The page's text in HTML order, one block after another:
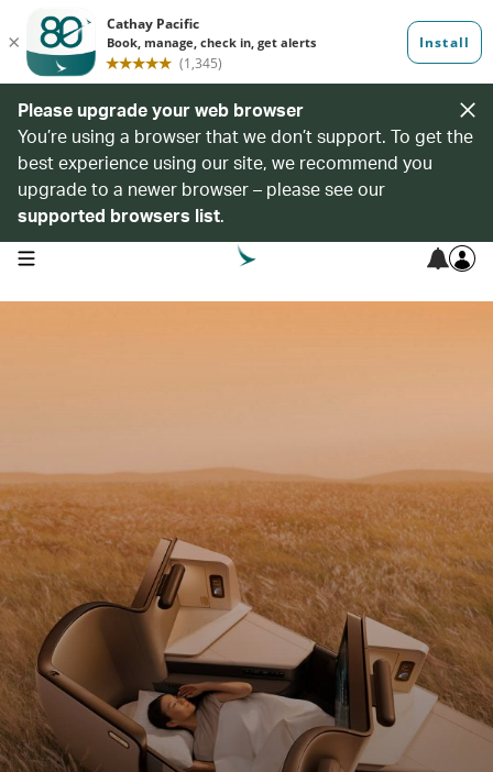
Please upgrade your web browser
You’re using a browser that we don’t support. To get the
best experience using our site, we recommend you
upgrade to a newer browser – please see our
supported browsers list.
open navigation menu